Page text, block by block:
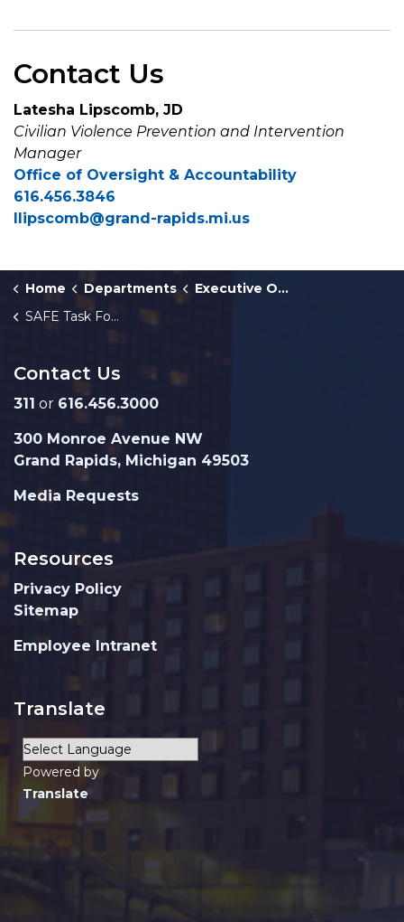
Contact Us
Latesha Lipscomb, JD
Civilian Violence Prevention and Intervention
Manager
Office of Oversight & Accountability
616.456.3846
llipscomb@grand-rapids.mi.us
Home Departments
Executive Office
SAFE Task Force
Contact Us
311 or 616.456.3000
300 Monroe Avenue NW
Grand Rapids, Michigan 49503
Media Requests
Resources
Privacy Policy
Sitemap
Employee Intranet
Translate
Powered by
Translate